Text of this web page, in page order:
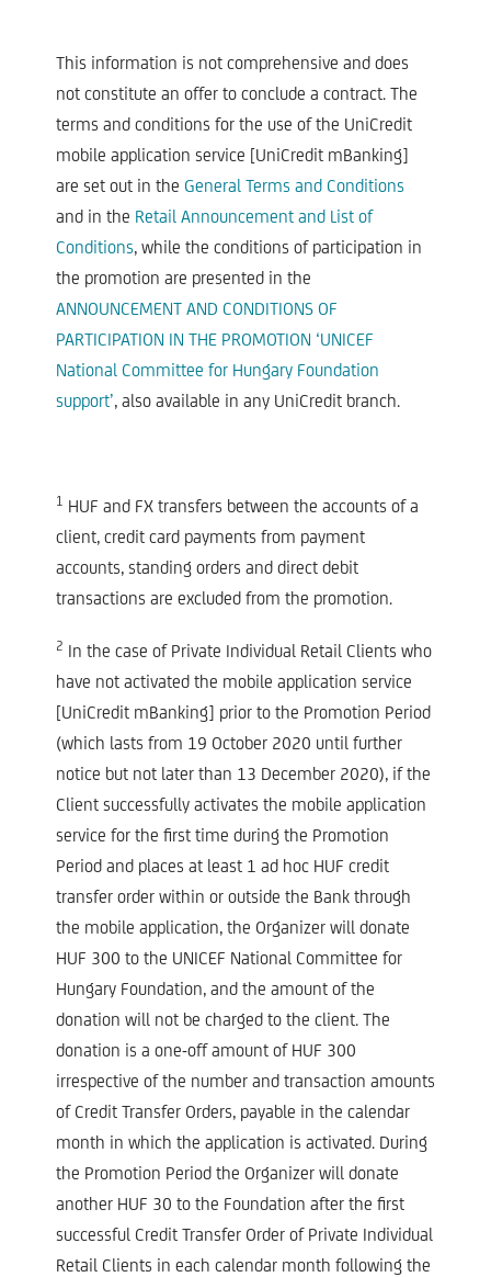
This information is not comprehensive and does
not constitute an offer to conclude a contract. The
terms and conditions for the use of the UniCredit
mobile application service [UniCredit mBanking]
are set out in the General Terms and Conditions
and in the Retail Announcement and List of
Conditions, while the conditions of participation in
the promotion are presented in the
ANNOUNCEMENT AND CONDITIONS OF
PARTICIPATION IN THE PROMOTION ‘UNICEF
National Committee for Hungary Foundation
support’, also available in any UniCredit branch.
1 HUF and FX transfers between the accounts of a
client, credit card payments from payment
accounts, standing orders and direct debit
transactions are excluded from the promotion.
2 In the case of Private Individual Retail Clients who
have not activated the mobile application service
[UniCredit mBanking] prior to the Promotion Period
(which lasts from 19 October 2020 until further
notice but not later than 13 December 2020), if the
Client successfully activates the mobile application
service for the first time during the Promotion
Period and places at least 1 ad hoc HUF credit
transfer order within or outside the Bank through
the mobile application, the Organizer will donate
HUF 300 to the UNICEF National Committee for
Hungary Foundation, and the amount of the
donation will not be charged to the client. The
donation is a one-off amount of HUF 300
irrespective of the number and transaction amounts
of Credit Transfer Orders, payable in the calendar
month in which the application is activated. During
the Promotion Period the Organizer will donate
another HUF 30 to the Foundation after the first
successful Credit Transfer Order of Private Individual
Retail Clients in each calendar month following the